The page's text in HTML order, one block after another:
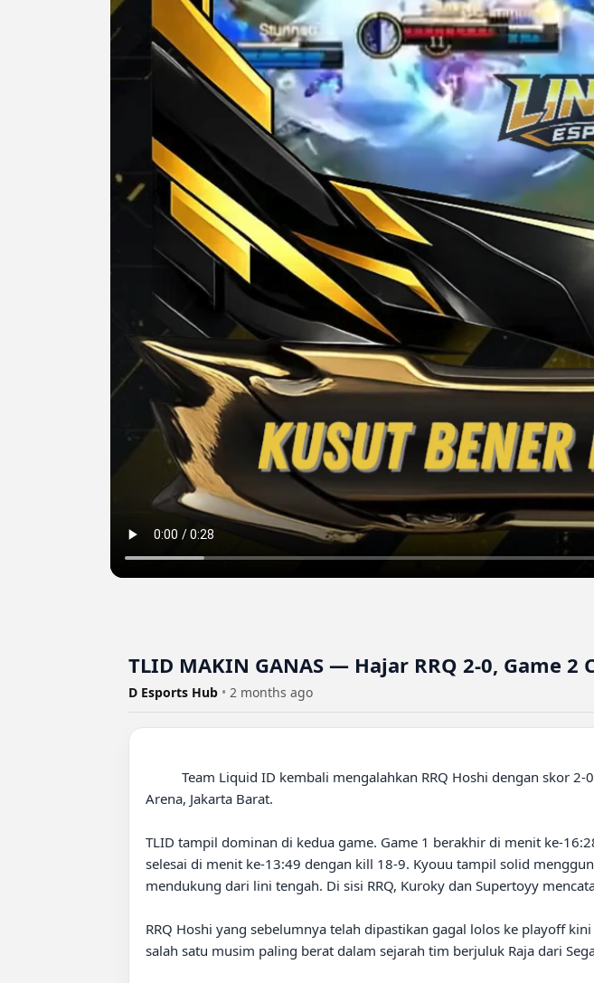
TLID MAKIN GANAS — Hajar RRQ 2-0, Game 2
D Esports Hub • 2 months ago
Arena, Jakarta Barat.
TLID tampil dominan di kedua game. Game 1 berakhir di menit ke-
selesai di menit ke-13:49 dengan kill 18-9. Kyouu tampil solid
mendukung dari lini tengah. Di sisi RRQ, Kuroky dan Supertoyy
RRQ Hoshi yang sebelumnya telah dipastikan gagal lolos ke playoff
salah satu musim paling berat dalam sejarah tim berjuluk Raja dari